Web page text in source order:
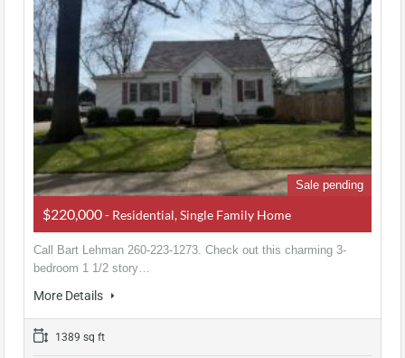
Sale pending
$220,000- Residential, Single Family Home
Call Bart Lehman 260-223-1273. Check out this charming 3-
bedroom 1 1/2 story…
More Details
1389 sq ft